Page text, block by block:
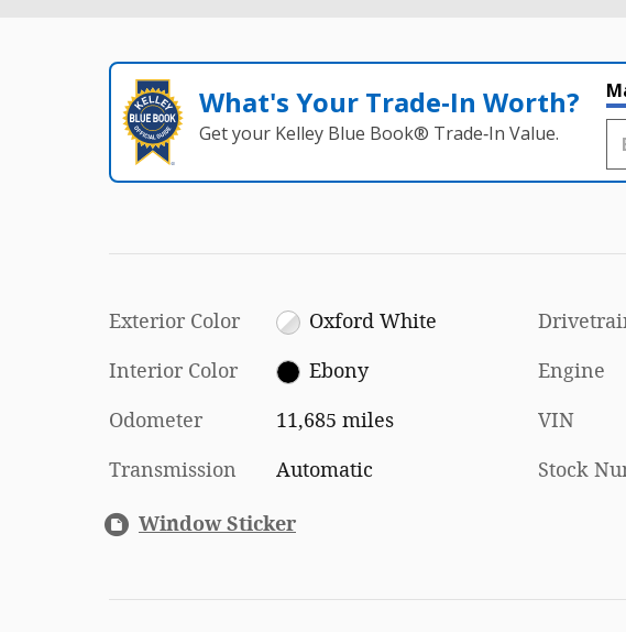
What's Your Trade‑In Worth?
Get your Kelley Blue Book® Trade‑In Value.
Exterior Color Oxford White
Interior Color Ebony
Odometer 11,685 miles
Transmission Automatic
Engine
VIN
Stock
Window Sticker